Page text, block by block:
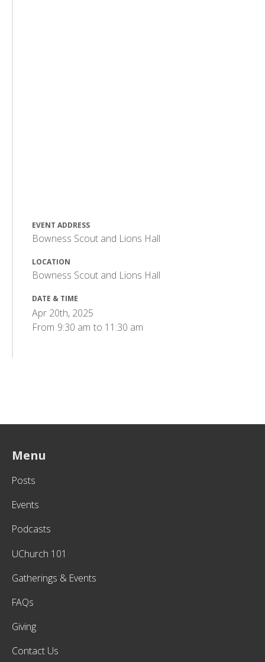
EVENT ADDRESS
Bowness Scout and Lions Hall
LOCATION
Bowness Scout and Lions Hall
DATE & TIME
Apr 20th, 2025
From 9:30 am to 11:30 am
Menu
Posts
Events
Podcasts
UChurch 101
Gatherings & Events
FAQs
Giving
Contact Us